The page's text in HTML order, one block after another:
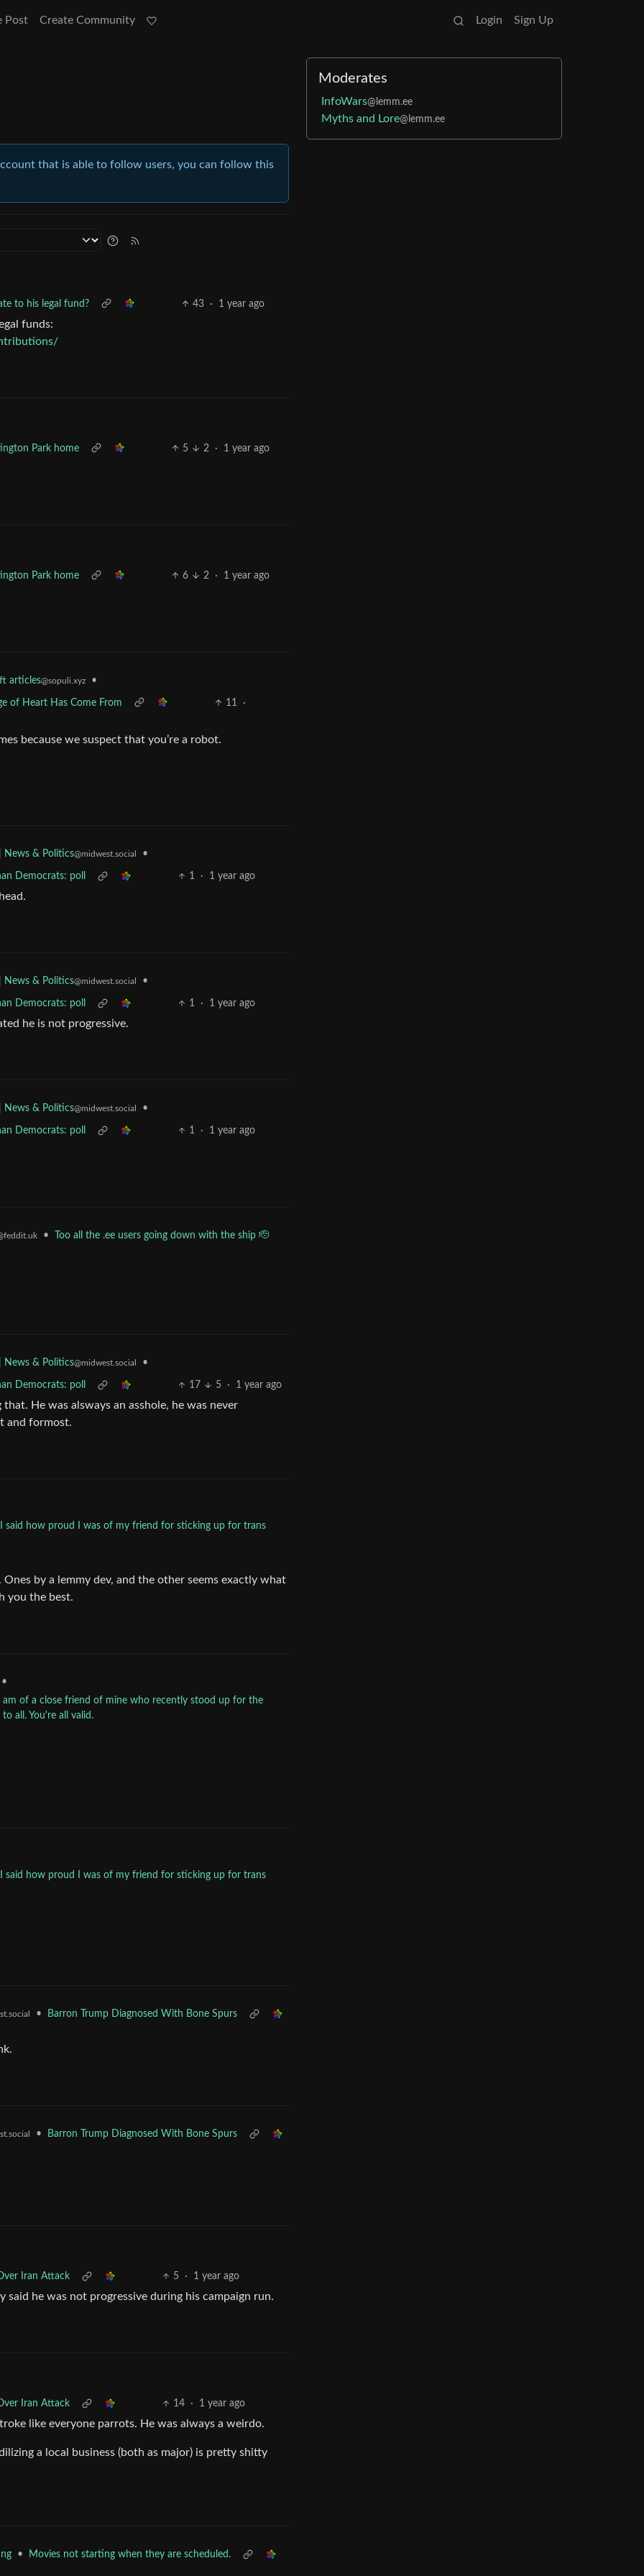
Post Create Community Login Sign Up
that is able to follow users, you can follow this
to his legal fund? 43 · 1 year ago
funds:
Park home 5 2 · 1 year ago
Park home 6 2 · 1 year ago
articles@sopuli.xyz •
of Heart Has Come From 11 ·
because we suspect that you’re a robot.
News & Politics@midwest.social •
Democrats: poll 1 · 1 year ago
News & Politics@midwest.social •
Democrats: poll 1 · 1 year ago
he is not progressive.
News & Politics@midwest.social •
Democrats: poll 1 · 1 year ago
• Too all the .ee users going down with the ship 🫡
News & Politics@midwest.social •
Democrats: poll 17 5 · 1 year ago
He was alsways an asshole, he was never
and formost.
said how proud I was of my friend for sticking up for trans
by a lemmy dev, and the other seems exactly what
you the best.
•
of a close friend of mine who recently stood up for the
all. You're all valid.
said how proud I was of my friend for sticking up for trans
• Barron Trump Diagnosed With Bone Spurs
• Barron Trump Diagnosed With Bone Spurs
Iran Attack 5 · 1 year ago
said he was not progressive during his campaign run.
Iran Attack 14 · 1 year ago
like everyone parrots. He was always a weirdo.
a local business (both as major) is pretty shitty
• Movies not starting when they are scheduled.
Moderates
InfoWars@lemm.ee
Myths and Lore@lemm.ee